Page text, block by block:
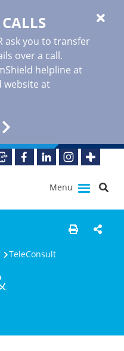
ask you to transfer
over a call.
helpline at
website at
Menu
TeleConsult